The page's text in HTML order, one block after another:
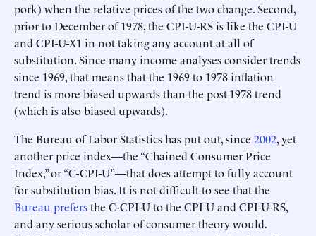
pork) when the relative prices of the two change. Second,
prior to December of 1978, the CPI-U-RS is like the CPI-U
and CPI-U-X1 in not taking any account at all of
substitution. Since many income analyses consider trends
since 1969, that means that the 1969 to 1978 inflation
trend is more biased upwards than the post-1978 trend
(which is also biased upwards).
The Bureau of Labor Statistics has put out, since 2002, yet
another price index—the “Chained Consumer Price
Index,” or “C-CPI-U”—that does attempt to fully account
for substitution bias. It is not difficult to see that the
Bureau prefersthe C-CPI-U to the CPI-U and CPI-U-RS,
and any serious scholar of consumer theory would.